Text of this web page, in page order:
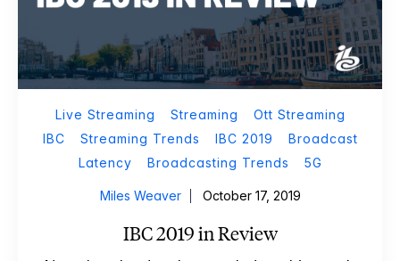
Live Streaming Streaming
Ott Streaming
IBC
Streaming Trends IBC 2019
Broadcast
Latency
Broadcasting Trends 5G
Miles Weaver October 17, 2019
IBC 2019 in Review